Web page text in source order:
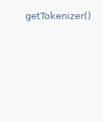
getTokenizer()